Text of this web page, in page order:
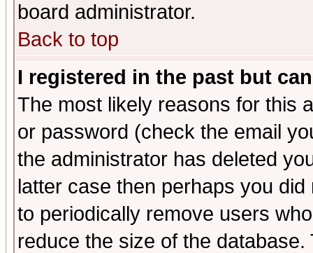
board administrator.
Back to top
I registered in the past but
The most likely reasons for this
or password (check the email
the administrator has deleted
latter case then perhaps you
to periodically remove users
reduce the size of the